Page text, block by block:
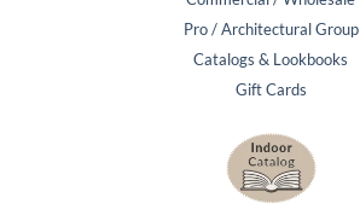
Pro / Architectural Group
Catalogs & Lookbooks
Gift Cards